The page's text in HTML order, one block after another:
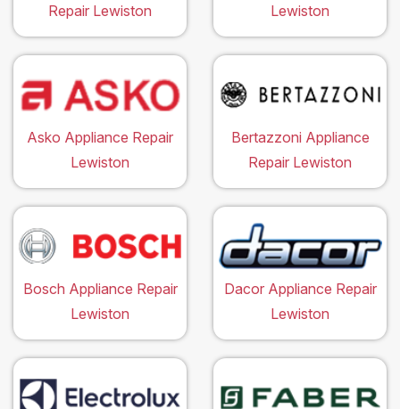
Repair Lewiston
Lewiston
Asko Appliance Repair
Lewiston
Bertazzoni Appliance
Repair Lewiston
Bosch Appliance Repair
Lewiston
Dacor Appliance Repair
Lewiston